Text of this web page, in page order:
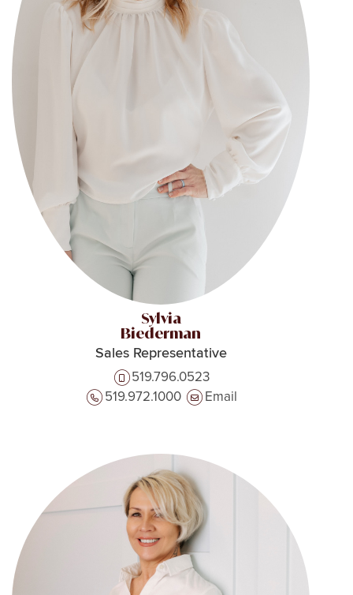
Sylvia
Biederman
Sales Representative
519.796.0523
519.972.1000
Email